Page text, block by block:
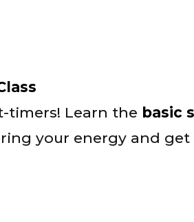
timers! Learn the basic
your energy and get